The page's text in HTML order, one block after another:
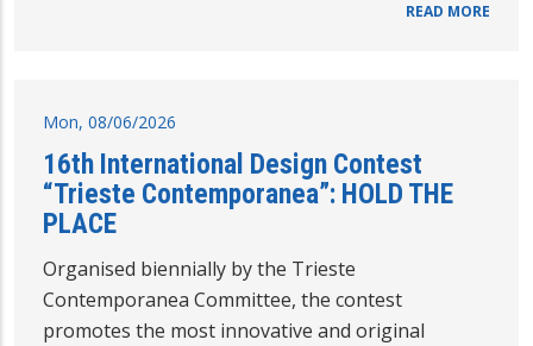
READ MORE
Mon, 08/06/2026
16th International Design Contest
“Trieste Contemporanea”: HOLD THE
PLACE
Organised biennially by the Trieste
Contemporanea Committee, the contest
promotes the most innovative and original